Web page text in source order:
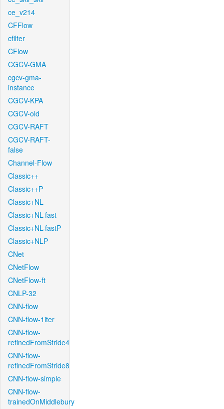
ce_v214
CFFlow
cfilter
CFlow
CGCV-GMA
cgcv-gma-
instance
CGCV-KPA
CGCV-old
CGCV-RAFT
CGCV-RAFT-
false
Channel-Flow
Classic++
Classic++P
Classic+NL
Classic+NL-fast
Classic+NL-fastP
Classic+NLP
CNet
CNetFlow
CNetFlow-ft
CNLP-32
CNN-flow
CNN-flow-1iter
CNN-flow-
refinedFromStride4
CNN-flow-
refinedFromStride8
CNN-flow-simple
CNN-flow-
trainedOnMiddlebury